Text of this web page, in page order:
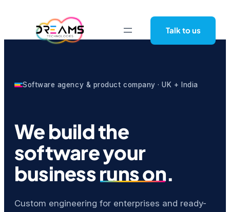
content
Talk to us
Software agency & product company · UK + India
We build the
software your
businessruns on.
Custom engineering for enterprises and ready-